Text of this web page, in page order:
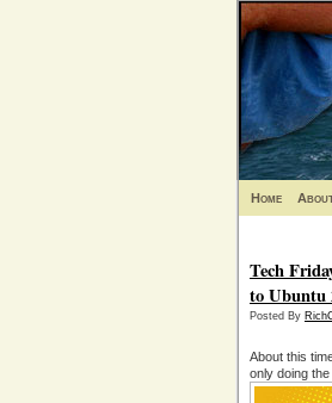
Home
Tech
to Ubuntu
Posted By
About this
only doing